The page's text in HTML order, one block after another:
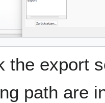
the export
path are